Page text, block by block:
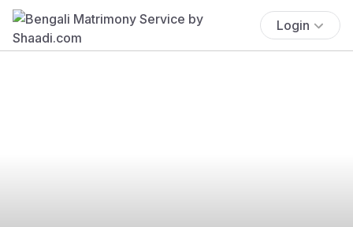
Login